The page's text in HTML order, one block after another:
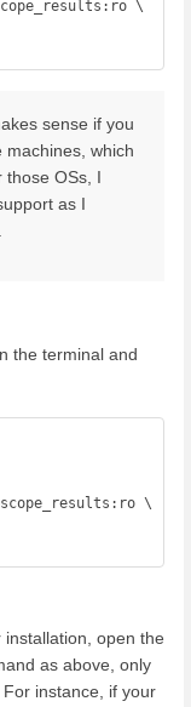
\
sense if you
machines, which
those OSs, I
as I
the terminal and
\
installation, open the
as above, only
instance, if your